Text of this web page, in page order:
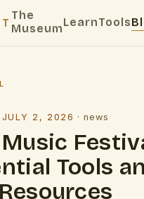
The
MuseumLearnTools
JULY 2, 2026 ·news
Tools
Resources